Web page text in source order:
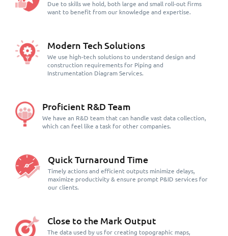
Due to skills we hold, both large and small roll-out firms
want to benefit from our knowledge and expertise.
Modern Tech Solutions
We use high-tech solutions to understand design and
construction requirements for Piping and
Instrumentation Diagram Services.
Proficient R&D Team
We have an R&D team that can handle vast data collection,
which can feel like a task for other companies.
Quick Turnaround Time
Timely actions and efficient outputs minimize delays,
maximize productivity & ensure prompt P&ID services for
our clients.
Close to the Mark Output
The data used by us for creating topographic maps,